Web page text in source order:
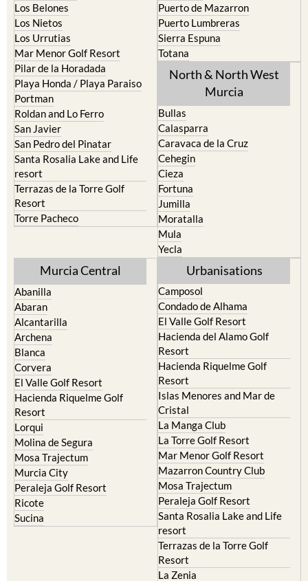
Los Belones
Los Nietos
Los Urrutias
Mar Menor Golf Resort
Pilar de la Horadada
Playa Honda / Playa Paraiso
Portman
Roldan and Lo Ferro
San Javier
San Pedro del Pinatar
Santa Rosalia Lake and Life
resort
Terrazas de la Torre Golf
Resort
Torre Pacheco
Puerto de Mazarron
Puerto Lumbreras
Sierra Espuna
Totana
North & North West
Murcia
Bullas
Calasparra
Caravaca de la Cruz
Cehegin
Cieza
Fortuna
Jumilla
Moratalla
Mula
Yecla
Murcia Central
Abanilla
Abaran
Alcantarilla
Archena
Blanca
Corvera
El Valle Golf Resort
Hacienda Riquelme Golf
Resort
Lorqui
Molina de Segura
Mosa Trajectum
Murcia City
Peraleja Golf Resort
Ricote
Sucina
Urbanisations
Camposol
Condado de Alhama
El Valle Golf Resort
Hacienda del Alamo Golf
Resort
Hacienda Riquelme Golf
Resort
Islas Menores and Mar de
Cristal
La Manga Club
La Torre Golf Resort
Mar Menor Golf Resort
Mazarron Country Club
Mosa Trajectum
Peraleja Golf Resort
Santa Rosalia Lake and Life
resort
Terrazas de la Torre Golf
Resort
La Zenia